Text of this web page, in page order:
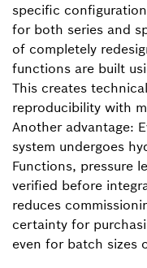
specific
for both series and
of completely
functions are built
This creates
reproducibility with
Another advantage:
system undergoes
Functions, pressure
verified before
reduces
certainty for
even for batch sizes